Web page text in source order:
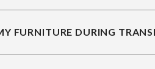
FURNITURE DURING